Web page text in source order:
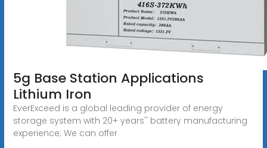
5g Base Station Applications
Lithium Iron
EverExceed is a global leading provider of energy
storage system with 20+ years'' battery manufacturing
experience; We can offer